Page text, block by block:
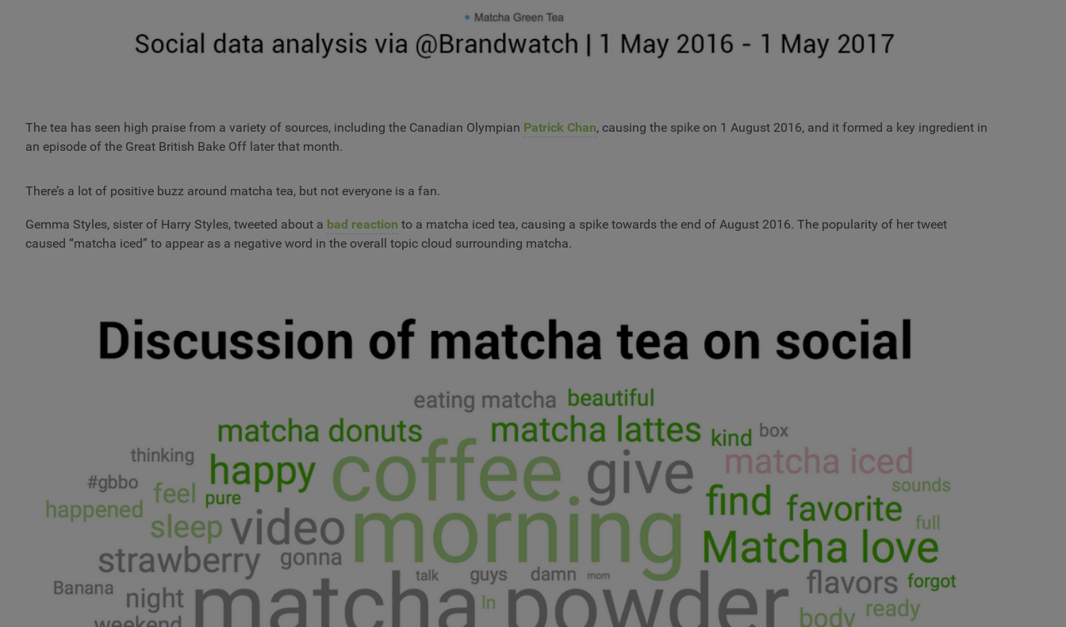
The tea has seen high praise from a variety of sources, including the Canadian Olympian Patrick Chan, causing the spike on 1 August 2016, and it formed a key ingredient in
an episode of the Great British Bake Off later that month.
There’s a lot of positive buzz around matcha tea, but not everyone is a fan.
Gemma Styles, sister of Harry Styles, tweeted about a bad reaction to a matcha iced tea, causing a spike towards the end of August 2016. The popularity of her tweet
caused “matcha iced” to appear as a negative word in the overall topic cloud surrounding matcha.